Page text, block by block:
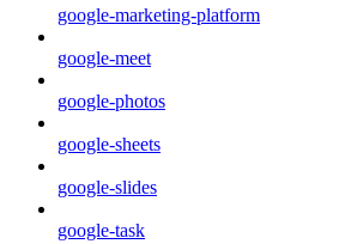
google-marketing-platform
google-meet
google-photos
google-sheets
google-slides
google-task